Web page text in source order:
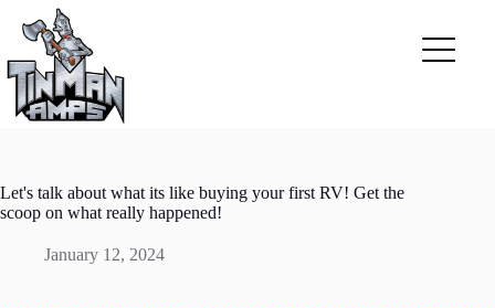
content
Let's talk about what its like buying your first RV! Get the
scoop on what really happened!
January 12, 2024